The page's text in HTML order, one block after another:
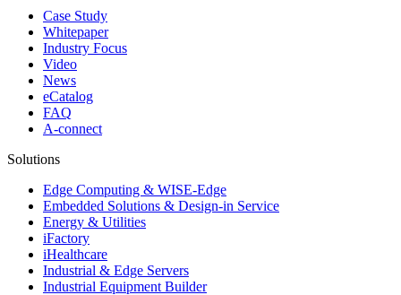
Case Study
Whitepaper
Industry Focus
Video
News
eCatalog
FAQ
A-connect
Solutions
Edge Computing & WISE-Edge
Embedded Solutions & Design-in Service
Energy & Utilities
iFactory
iHealthcare
Industrial & Edge Servers
Industrial Equipment Builder